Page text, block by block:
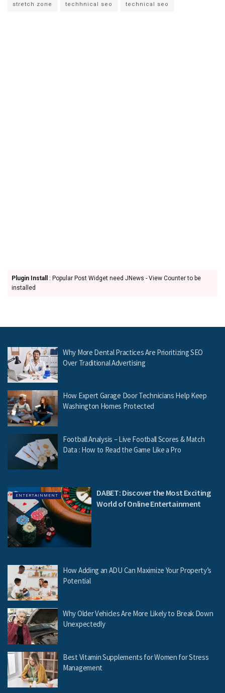
stretch zone techhnical seo technical seo
Plugin Install
: Popular Post Widget need JNews - View Counter to be
installed
Why More Dental Practices Are Prioritizing SEO
Over Traditional Advertising
How Expert Garage Door Technicians Help Keep
Washington Homes Protected
Football Analysis – Live Football Scores & Match
Data : How to Read the Game Like a Pro
ENTERTAINMENT
DABET: Discover the Most Exciting
World of Online Entertainment
How Adding an ADU Can Maximize Your Property’s
Potential
Why Older Vehicles Are More Likely to Break Down
Unexpectedly
Best Vitamin Supplements for Women for Stress
Management